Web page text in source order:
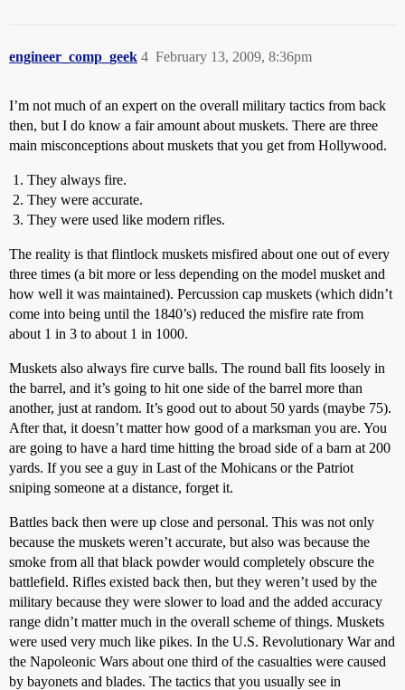
engineer_comp_geek February 13, 2009, 8:36pm
4
I’m not much of an expert on the overall military tactics from back
then, but I do know a fair amount about muskets. There are three
main misconceptions about muskets that you get from Hollywood.
They always fire.
They were accurate.
They were used like modern rifles.
The reality is that flintlock muskets misfired about one out of every
three times (a bit more or less depending on the model musket and
how well it was maintained). Percussion cap muskets (which didn’t
come into being until the 1840’s) reduced the misfire rate from
about 1 in 3 to about 1 in 1000.
Muskets also always fire curve balls. The round ball fits loosely in
the barrel, and it’s going to hit one side of the barrel more than
another, just at random. It’s good out to about 50 yards (maybe 75).
After that, it doesn’t matter how good of a marksman you are. You
are going to have a hard time hitting the broad side of a barn at 200
yards. If you see a guy in Last of the Mohicans or the Patriot
sniping someone at a distance, forget it.
Battles back then were up close and personal. This was not only
because the muskets weren’t accurate, but also was because the
smoke from all that black powder would completely obscure the
battlefield. Rifles existed back then, but they weren’t used by the
military because they were slower to load and the added accuracy
range didn’t matter much in the overall scheme of things. Muskets
were used very much like pikes. In the U.S. Revolutionary War and
the Napoleonic Wars about one third of the casualties were caused
by bayonets and blades. The tactics that you usually see in